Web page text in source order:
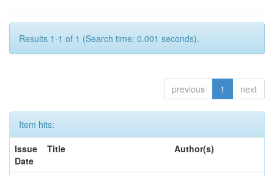
Results 1-1 of 1 (Search time: 0.001 seconds).
previous 1 next
Item hits:
Issue
Date
Title Author(s)